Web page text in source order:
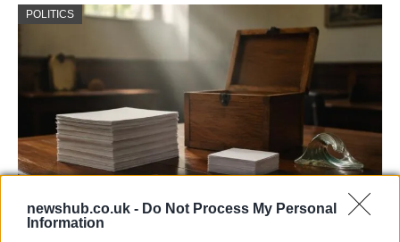
newshub.co.uk - Do Not Process My Personal
Information
POLITICS
Decoding Uk Polls And Understanding The